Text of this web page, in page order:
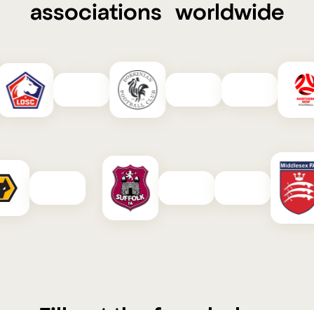
associations worldwide